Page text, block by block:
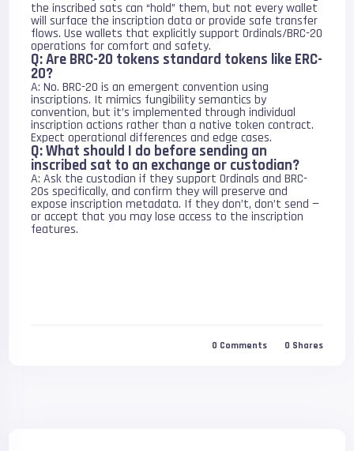
the inscribed sats can “hold” them, but not every wallet
will surface the inscription data or provide safe transfer
flows. Use wallets that explicitly support Ordinals/BRC-20
operations for comfort and safety.
Q: Are BRC-20 tokens standard tokens like ERC-
20?
A: No. BRC-20 is an emergent convention using
inscriptions. It mimics fungibility semantics by
convention, but it’s implemented through individual
inscription actions rather than a native token contract.
Expect operational differences and edge cases.
Q: What should I do before sending an
inscribed sat to an exchange or custodian?
A: Ask the custodian if they support Ordinals and BRC-
20s specifically, and confirm they will preserve and
expose inscription metadata. If they don’t, don’t send —
or accept that you may lose access to the inscription
features.
0 Comments 0 Shares